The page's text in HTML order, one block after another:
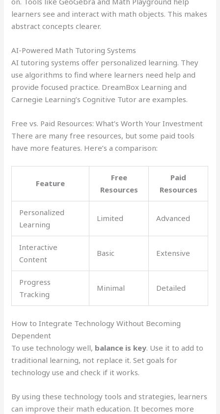
learners see and interact with math objects. This makes
abstract concepts clearer.
AI-Powered Math Tutoring Systems
AI tutoring systems offer personalized learning. They
use algorithms to find where learners need help and
provide focused practice. DreamBox Learning and
Carnegie Learning’s Cognitive Tutor are examples.
Free vs. Paid Resources: What’s Worth Your Investment
There are many free resources, but some paid tools
have more features. Here’s a comparison:
Feature
Free
Resources
Paid
Resources
Personalized
Learning
Limited Advanced
Interactive
Content
Basic Extensive
Progress
Tracking
Minimal Detailed
How to Integrate Technology Without Becoming
Dependent
To use technology well, balance is key. Use it to add to
traditional learning, not replace it. Set goals for
technology use and check if it works.
By using these technology tools and strategies, learners
can improve their math education. It becomes more